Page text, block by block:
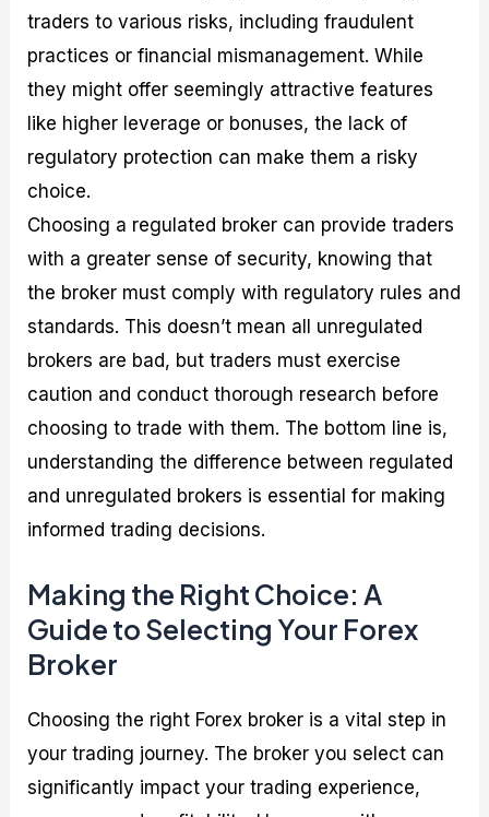
traders to various risks, including fraudulent
practices or financial mismanagement. While
they might offer seemingly attractive features
like higher leverage or bonuses, the lack of
regulatory protection can make them a risky
choice.
Choosing a regulated broker can provide traders
with a greater sense of security, knowing that
the broker must comply with regulatory rules and
standards. This doesn’t mean all unregulated
brokers are bad, but traders must exercise
caution and conduct thorough research before
choosing to trade with them. The bottom line is,
understanding the difference between regulated
and unregulated brokers is essential for making
informed trading decisions.
Making the Right Choice: A
Guide to Selecting Your Forex
Broker
Choosing the right Forex broker is a vital step in
your trading journey. The broker you select can
significantly impact your trading experience,